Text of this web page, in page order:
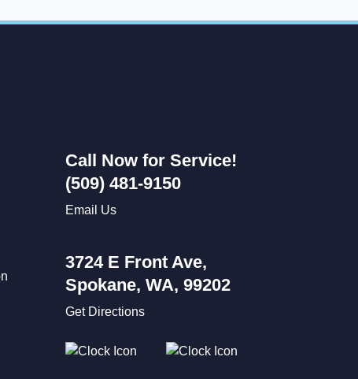
Call Now for Service!
(509) 481-9150
Email Us
3724 E Front Ave,
Spokane, WA, 99202
Get Directions